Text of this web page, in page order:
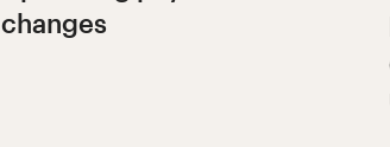
changes